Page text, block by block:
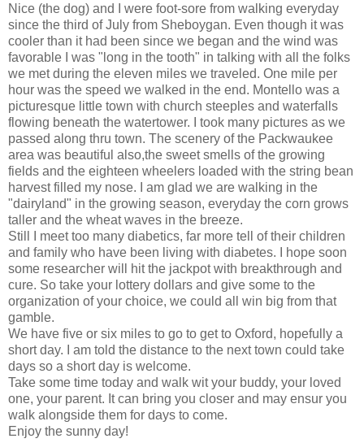
Nice (the dog) and I were foot-sore from walking everyday
since the third of July from Sheboygan. Even though it was
cooler than it had been since we began and the wind was
favorable I was "long in the tooth" in talking with all the folks
we met during the eleven miles we traveled. One mile per
hour was the speed we walked in the end. Montello was a
picturesque little town with church steeples and waterfalls
flowing beneath the watertower. I took many pictures as we
passed along thru town. The scenery of the Packwaukee
area was beautiful also,the sweet smells of the growing
fields and the eighteen wheelers loaded with the string bean
harvest filled my nose. I am glad we are walking in the
"dairyland" in the growing season, everyday the corn grows
taller and the wheat waves in the breeze.
Still I meet too many diabetics, far more tell of their children
and family who have been living with diabetes. I hope soon
some researcher will hit the jackpot with breakthrough and
cure. So take your lottery dollars and give some to the
organization of your choice, we could all win big from that
gamble.
We have five or six miles to go to get to Oxford, hopefully a
short day. I am told the distance to the next town could take
days so a short day is welcome.
Take some time today and walk wit your buddy, your loved
one, your parent. It can bring you closer and may ensur you
walk alongside them for days to come.
Enjoy the sunny day!